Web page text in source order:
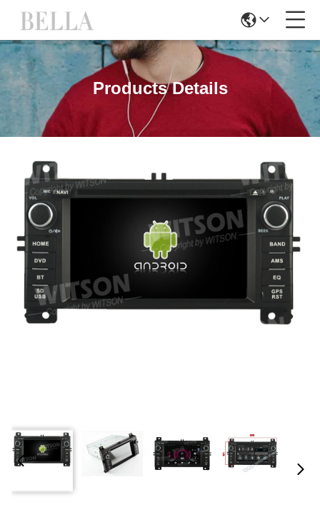
Products Details